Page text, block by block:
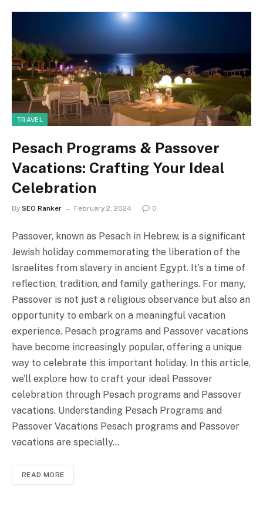
TRAVEL
Pesach Programs & Passover
Vacations: Crafting Your Ideal
Celebration
By SEO Ranker February 2, 2024 0
Passover, known as Pesach in Hebrew, is a significant
Jewish holiday commemorating the liberation of the
Israelites from slavery in ancient Egypt. It’s a time of
reflection, tradition, and family gatherings. For many,
Passover is not just a religious observance but also an
opportunity to embark on a meaningful vacation
experience. Pesach programs and Passover vacations
have become increasingly popular, offering a unique
way to celebrate this important holiday. In this article,
we’ll explore how to craft your ideal Passover
celebration through Pesach programs and Passover
vacations. Understanding Pesach Programs and
Passover Vacations Pesach programs and Passover
vacations are specially…
READ MORE